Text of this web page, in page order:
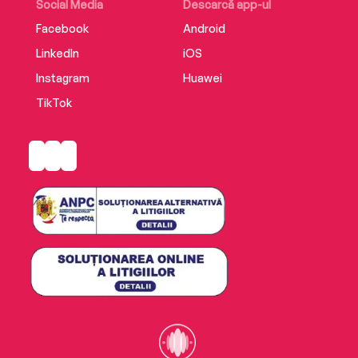
Social Media
Facebook
LinkedIn
Instagram
TikTok
Descarcă app-ul
Android
iOS
Huawei